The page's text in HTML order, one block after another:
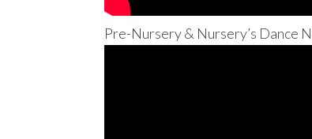
Pre-Nursery & Nursery’s Dance